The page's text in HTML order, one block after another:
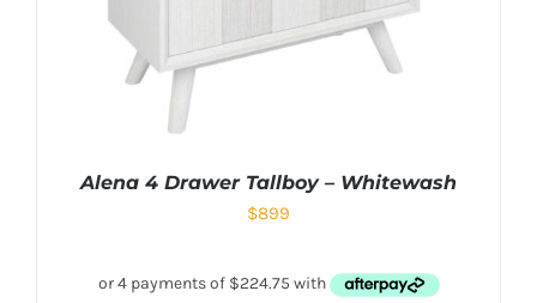
Alena 4 Drawer Tallboy – Whitewash
$899